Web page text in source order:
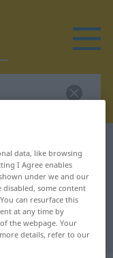
for
data, like browsing
I Agree enables
under we and our
some content
can resurface this
at any time by
the webpage. Your
details, refer to our